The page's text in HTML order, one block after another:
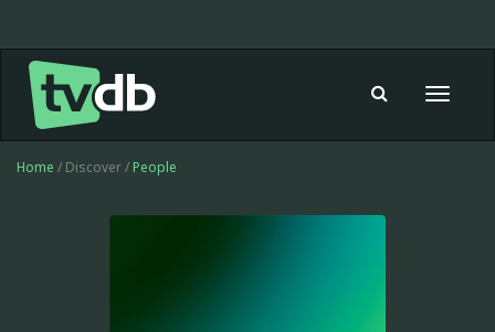
Toggle
Home / Discover / People